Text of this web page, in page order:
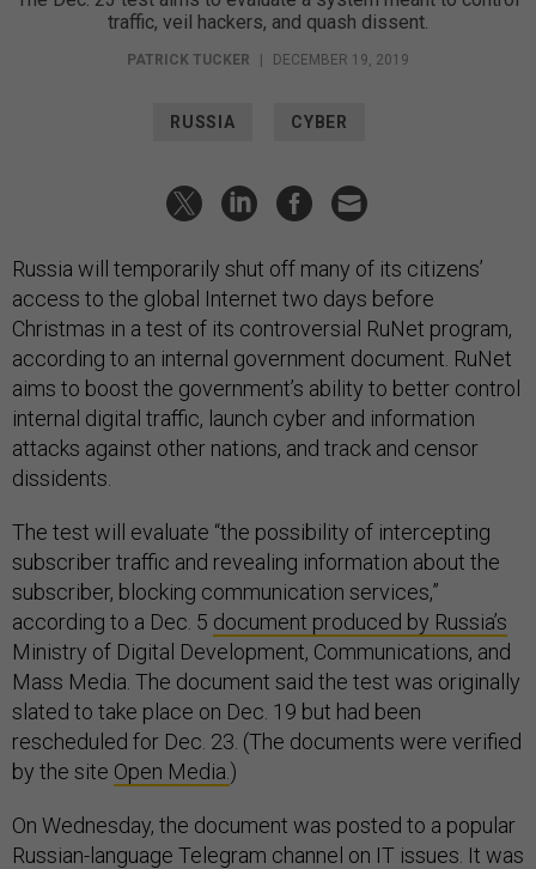
traffic, veil hackers, and quash dissent.
PATRICK TUCKER DECEMBER 19, 2019
RUSSIA CYBER
Russia will temporarily shut off many of its citizens’
access to the global Internet two days before
Christmas in a test of its controversial RuNet program,
according to an internal government document. RuNet
aims to boost the government’s ability to better control
internal digital traffic, launch cyber and information
attacks against other nations, and track and censor
dissidents.
The test will evaluate “the possibility of intercepting
subscriber traffic and revealing information about the
subscriber, blocking communication services,”
according to a Dec. 5 document produced by Russia’s
Ministry of Digital Development, Communications, and
Mass Media. The document said the test was originally
slated to take place on Dec. 19 but had been
rescheduled for Dec. 23. (The documents were verified
by the site Open Media. )
On Wednesday, the document was posted to a popular
Russian-language Telegram channel on IT issues. It was